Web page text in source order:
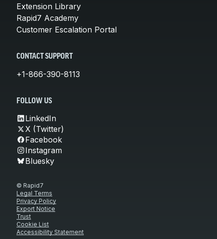
Extension Library
Rapid7 Academy
Customer Escalation Portal
CONTACT SUPPORT
+1-866-390-8113
FOLLOW US
LinkedIn
X (Twitter)
Facebook
Instagram
Bluesky
© Rapid7
Legal Terms
Privacy Policy
Export Notice
Trust
Cookie List
Accessibility Statement